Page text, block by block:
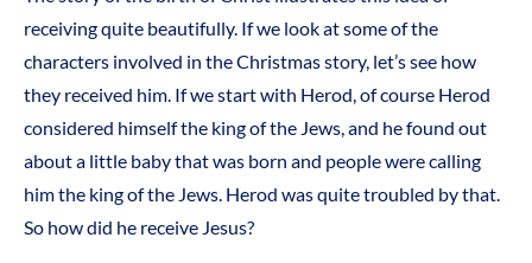
receiving quite beautifully. If we look at some of the
characters involved in the Christmas story, let’s see how
they received him. If we start with Herod, of course Herod
considered himself the king of the Jews, and he found out
about a little baby that was born and people were calling
him the king of the Jews. Herod was quite troubled by that.
So how did he receive Jesus?